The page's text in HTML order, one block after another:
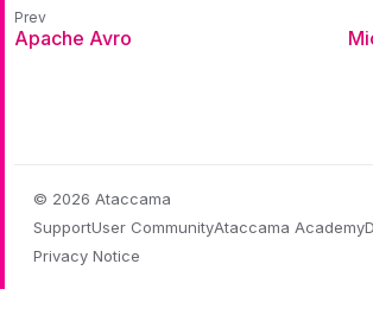
Apache Avro
© 2026 Ataccama
SupportUser CommunityAtaccama Academy
Privacy Notice